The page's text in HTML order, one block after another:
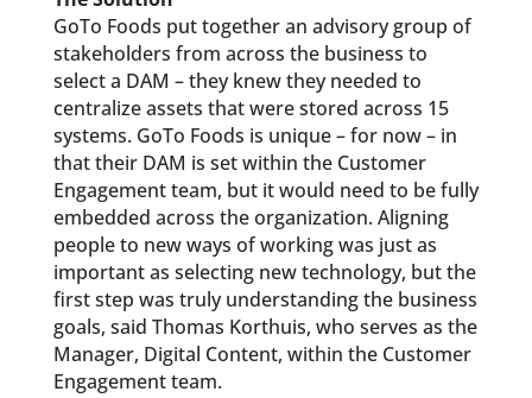
GoTo Foods put together an advisory group of
stakeholders from across the business to
select a DAM – they knew they needed to
centralize assets that were stored across 15
systems. GoTo Foods is unique – for now – in
that their DAM is set within the Customer
Engagement team, but it would need to be fully
embedded across the organization. Aligning
people to new ways of working was just as
important as selecting new technology, but the
first step was truly understanding the business
goals, said Thomas Korthuis, who serves as the
Manager, Digital Content, within the Customer
Engagement team.